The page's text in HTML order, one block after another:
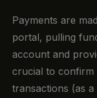
Payments are
portal, pulling
account and
crucial to confirm
transactions (as